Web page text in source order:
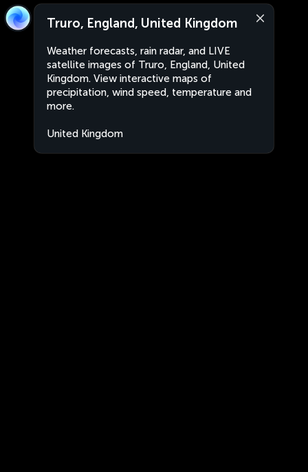
Truro, England, United Kingdom
Weather forecasts, rain radar, and LIVE
satellite images of Truro, England, United
Kingdom. View interactive maps of
precipitation, wind speed, temperature and
more.
United Kingdom